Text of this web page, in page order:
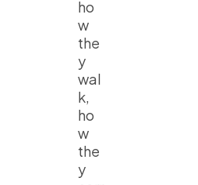
ho
w
the
y
wal
k,
ho
w
the
y